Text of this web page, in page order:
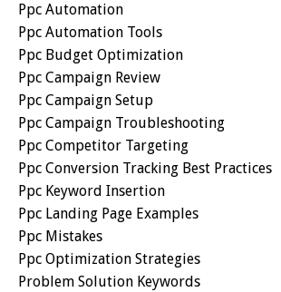
Ppc Automation
Ppc Automation Tools
Ppc Budget Optimization
Ppc Campaign Review
Ppc Campaign Setup
Ppc Campaign Troubleshooting
Ppc Competitor Targeting
Ppc Conversion Tracking Best Practices
Ppc Keyword Insertion
Ppc Landing Page Examples
Ppc Mistakes
Ppc Optimization Strategies
Problem Solution Keywords